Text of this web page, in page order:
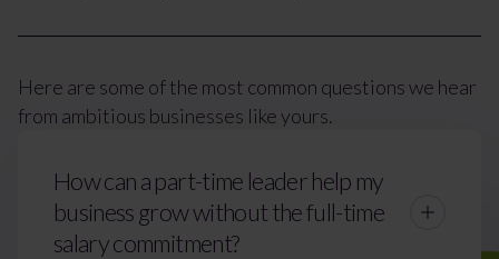
Here are some of the most common questions we hear
from ambitious businesses like yours.
How can a part-time leader help my
business grow without the full-time
salary commitment?